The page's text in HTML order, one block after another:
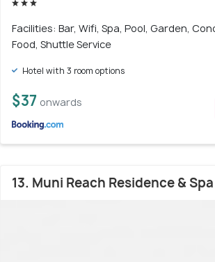
Facilities: Bar, Wifi, Spa, Pool, Garden,
Food, Shuttle Service
Hotel with 3 room options
$37 onwards
13. Muni Reach Residence & Spa